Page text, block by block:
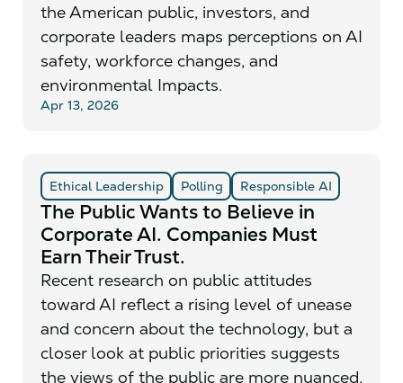
the American public, investors, and
corporate leaders maps perceptions on AI
safety, workforce changes, and
environmental Impacts.
Apr 13, 2026
Ethical Leadership Polling Responsible AI
The Public Wants to Believe in
Corporate AI. Companies Must
Earn Their Trust.
Recent research on public attitudes
toward AI reflect a rising level of unease
and concern about the technology, but a
closer look at public priorities suggests
the views of the public are more nuanced.